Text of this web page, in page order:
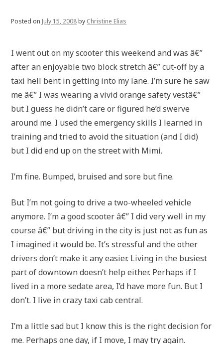
Posted on July 15, 2008by Christine Elias
I went out on my scooter this weekend and was â€”
after an enjoyable two block stretch â€” cut-off by a
taxi hell bent in getting into my lane. I’m sure he saw
me â€” I was wearing a vivid orange safety vestâ€”
but I guess he didn’t care or figured he’d swerve
around me. I used the emergency skills I learned in
training and tried to avoid the situation (and I did)
but I did end up on the street with Mimi.
I’m fine. Bumped, bruised and sore but fine.
But I’m not going to drive a two-wheeled vehicle
anymore. I’m a good scooter â€” I did very well in my
course â€” but driving in the city is just not as fun as
I imagined it would be. It’s stressful and the other
drivers don’t make it any easier. Living in the busiest
part of downtown doesn’t help either. Perhaps if I
lived in a more sedate area, I’d have more fun. But I
don’t. I live in crazy taxi cab central.
I’m a little sad but I know this is the right decision for
me. Perhaps one day, if I move, I may try again.